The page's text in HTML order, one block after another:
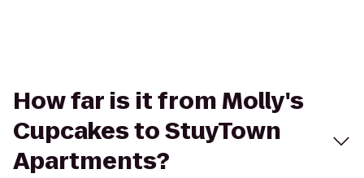
How far is it from Molly's
Cupcakes to StuyTown
Apartments?